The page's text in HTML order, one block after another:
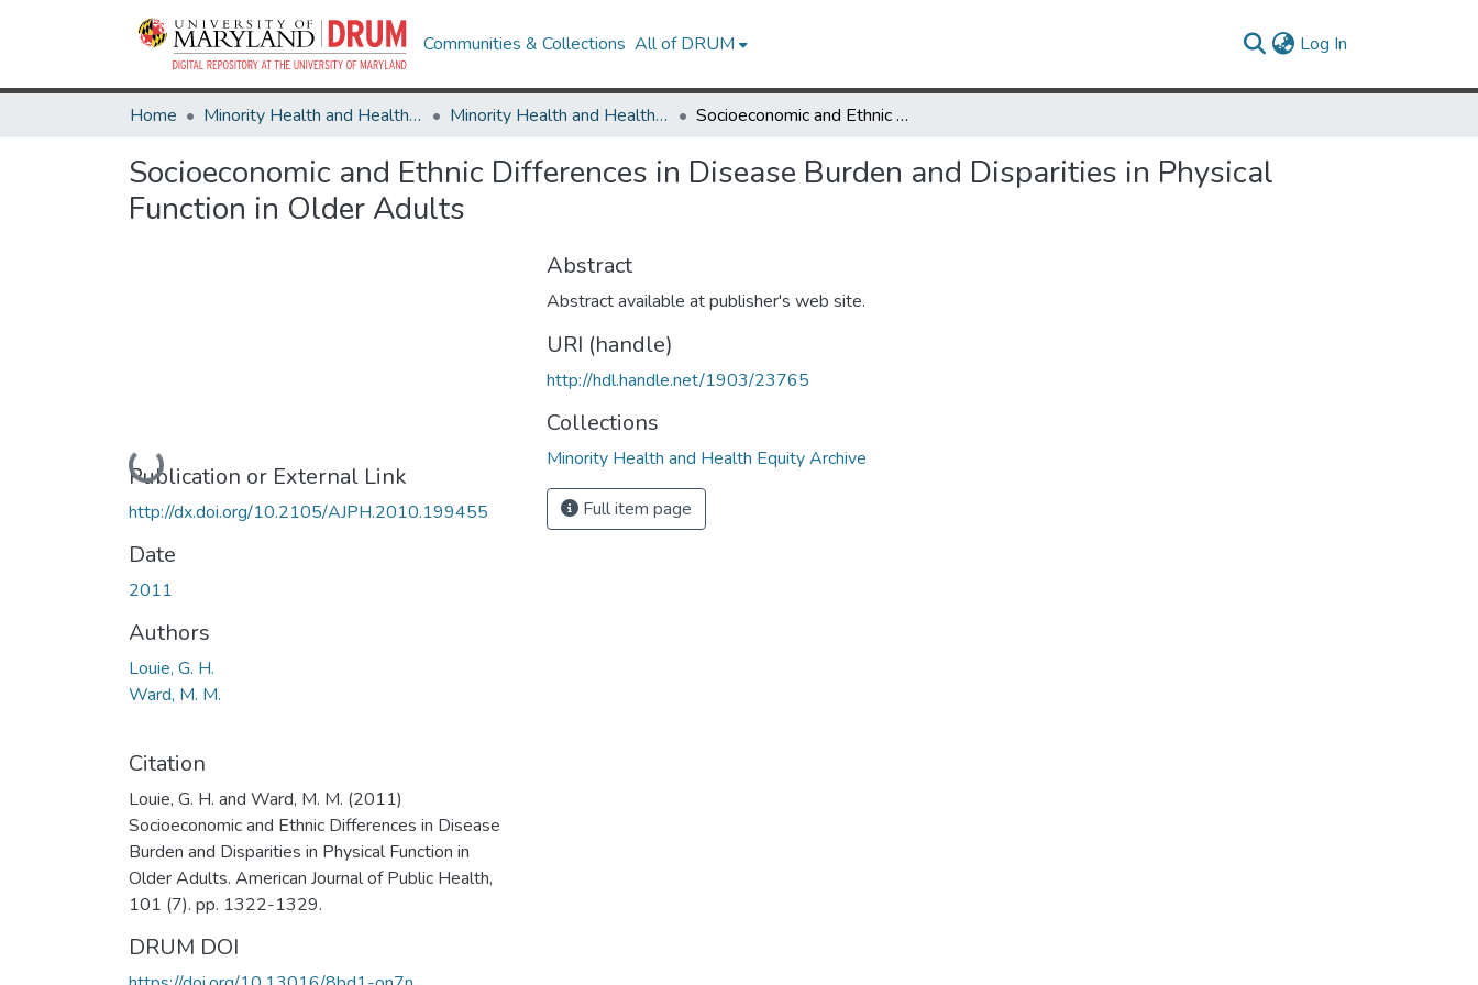
Communities & Collections All of DRUM Log In
Home Minority Health and Health Equity Archive Minority Health and Health Equity Archive Socioeconomic and Ethnic Differences in Disease Burden and Disparities in Physical Function in Older Adults
Socioeconomic and Ethnic Differences in Disease Burden and Disparities in Physical
Function in Older Adults
Loading...
Publication or External Link
http://dx.doi.org/10.2105/AJPH.2010.199455
Date
2011
Authors
Louie, G. H.
Ward, M. M.
Citation
Louie, G. H. and Ward, M. M. (2011)
Socioeconomic and Ethnic Differences in Disease
Burden and Disparities in Physical Function in
Older Adults. American Journal of Public Health,
101 (7). pp. 1322-1329.
DRUM DOI
Abstract
Abstract available at publisher's web site.
URI (handle)
http://hdl.handle.net/1903/23765
Collections
Minority Health and Health Equity Archive
Full item page